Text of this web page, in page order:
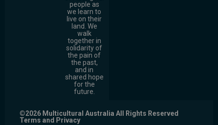
people as
we learn to
live on their
land. We
walk
together in
solidarity of
the pain of
the past,
and in
shared hope
for the
future.
©2026 Multicultural Australia All Rights Reserved
Terms and Privacy